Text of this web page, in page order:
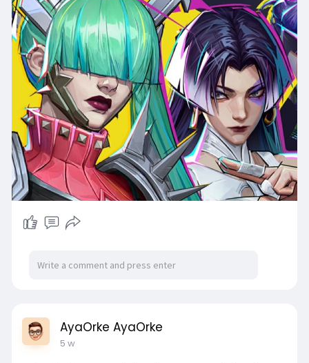
AyaOrke AyaOrke
5 w